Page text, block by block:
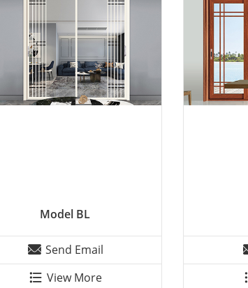
Model BL
Send Email
View More